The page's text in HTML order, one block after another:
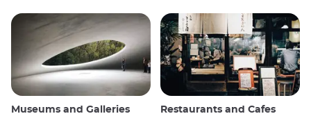
Museums and Galleries Restaurants and Cafes